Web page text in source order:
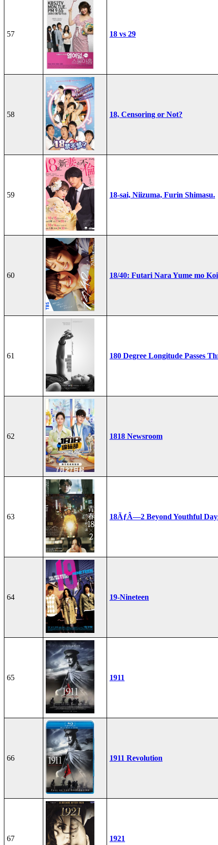
57 18 vs 29
58 18, Censoring or Not?
59 18-sai, Niizuma, Furin Shimasu.
60 18/40: Futari Nara Yume mo
61 180 Degree Longitude Passes
62 1818 Newsroom
63 18ÃƒÂ—2 Beyond Youthful
64 19-Nineteen
65 1911
66 1911 Revolution
67 1921